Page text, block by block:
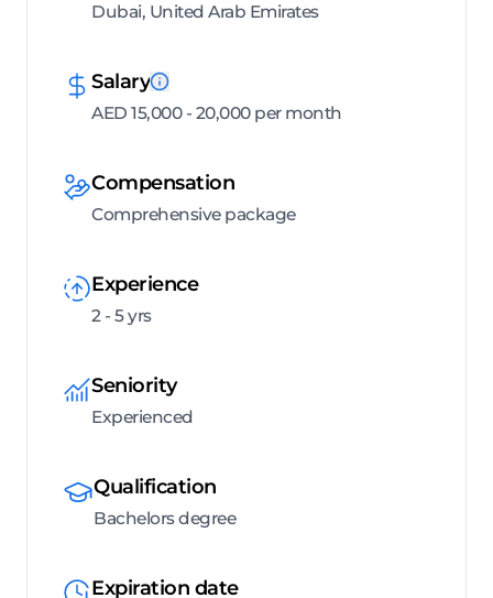
Dubai, United Arab Emirates
Salary
AED 15,000 - 20,000 per month
Compensation
Comprehensive package
Experience
2 - 5 yrs
Seniority
Experienced
Qualification
Bachelors degree
Expiration date